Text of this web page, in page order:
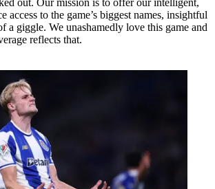
access to the game’s biggest names, insightful
a giggle. We unashamedly love this game and
reflects that.